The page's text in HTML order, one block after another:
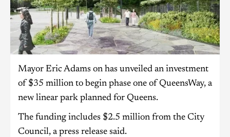
Mayor Eric Adams on has unveiled an investment
of $35 million to begin phase one of QueensWay, a
new linear park planned for Queens.
The funding includes $2.5 million from the City
Council, a press release said.